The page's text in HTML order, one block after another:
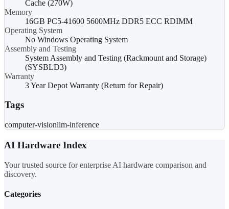
Cache (270W)
Memory
16GB PC5-41600 5600MHz DDR5 ECC RDIMM
Operating System
No Windows Operating System
Assembly and Testing
System Assembly and Testing (Rackmount and Storage)
(SYSBLD3)
Warranty
3 Year Depot Warranty (Return for Repair)
Tags
computer-visionllm-inference
AI Hardware Index
Your trusted source for enterprise AI hardware comparison and
discovery.
Categories